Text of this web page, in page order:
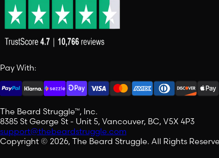
Pay With:
The Beard Struggle™, Inc.
8385 St George St - Unit 5, Vancouver, BC, V5X 4P3
support@thebeardstruggle.com
Copyright © 2026, The Beard Struggle. All Rights